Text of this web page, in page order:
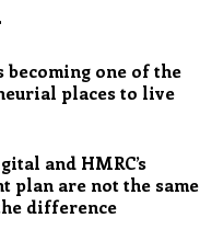
one of the
places to live
and HMRC’s
plan are not the same
difference